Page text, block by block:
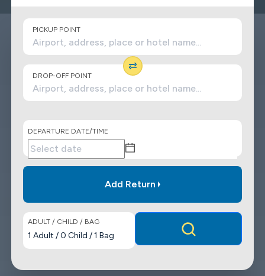
PICKUP POINT
DROP-OFF POINT
DEPARTURE DATE/TIME
Add Return
ADULT / CHILD / BAG
1 Adult /0 Child /1 Bag